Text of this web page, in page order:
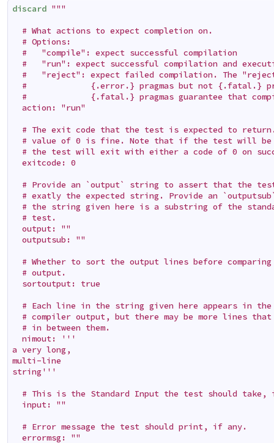
discard """
  # What actions to expect completion on.
  # Options:
  #   "compile": expect successful compilation
#   "run": expect successful compilation and
#   "reject": expect failed compilation. The
#             {.error.} pragmas but not {.fatal.}
#             {.fatal.} pragmas guarantee that
  action: "run"
# The exit code that the test is expected to
# value of 0 is fine. Note that if the test will
# the test will exit with either a code of 0 on
  exitcode: 0
# Provide an `output` string to assert that the
# exatly the expected string. Provide an
# the string given here is a substring of the
  # test.
  output: ""
  outputsub: ""
# Whether to sort the output lines before
  # output.
  sortoutput: true
# Each line in the string given here appears in
# compiler output, but there may be more lines
  # in between them.
  nimout: '''
a very long,
multi-line
string'''
# This is the Standard Input the test should take,
  input: ""
  # Error message the test should print, if any.
  errormsg: ""